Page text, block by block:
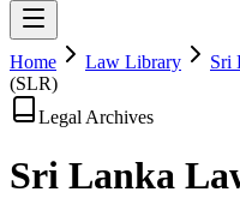
Home Law Library Sri
(SLR)
Legal Archives
Sri Lanka